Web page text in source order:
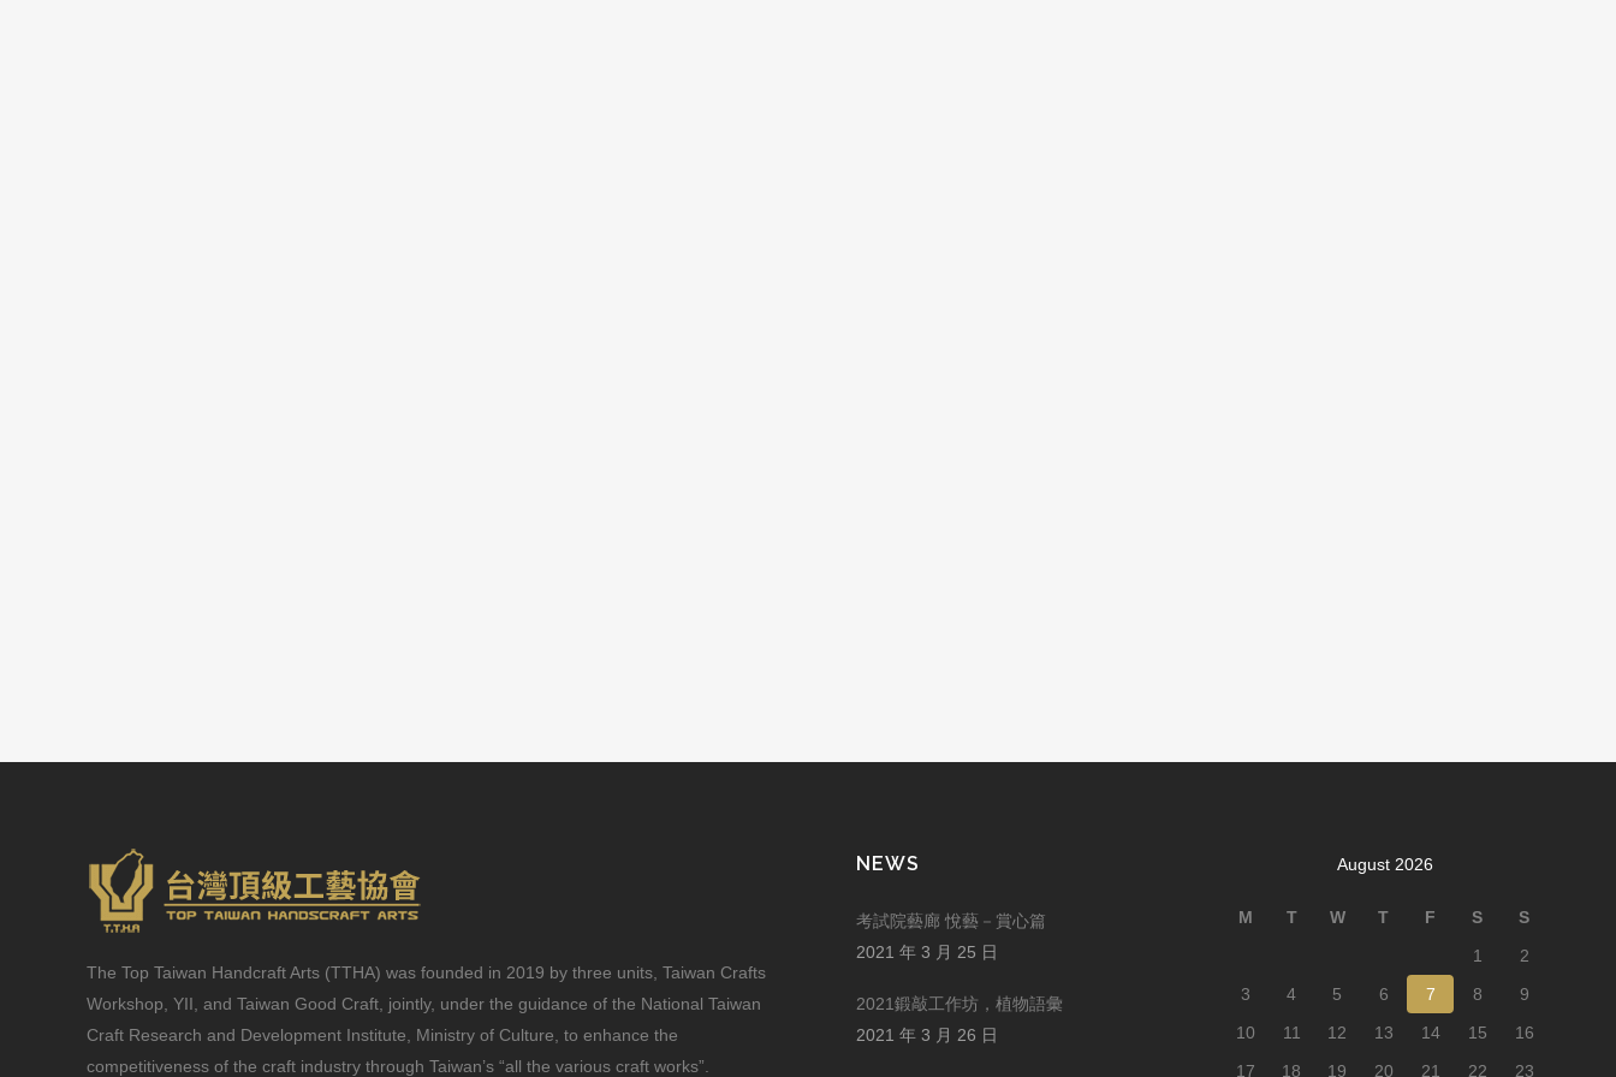
The Top Taiwan Handcraft Arts (TTHA) was founded in 2019 by three units, Taiwan Crafts
Workshop, YII, and Taiwan Good Craft, jointly, under the guidance of the National Taiwan
Craft Research and Development Institute, Ministry of Culture, to enhance the
competitiveness of the craft industry through Taiwan’s “all the various craft works”.
NEWS
考試院藝廊 悅藝－賞心篇
2021 年 3 月 25 日
2021鍛敲工作坊，植物語彙
2021 年 3 月 26 日
August 2026
M T W T F S
S
1
2
3
4 5 6 7 8
9
10
11 12 13 14 15
16
17
18 19 20 21 22 23